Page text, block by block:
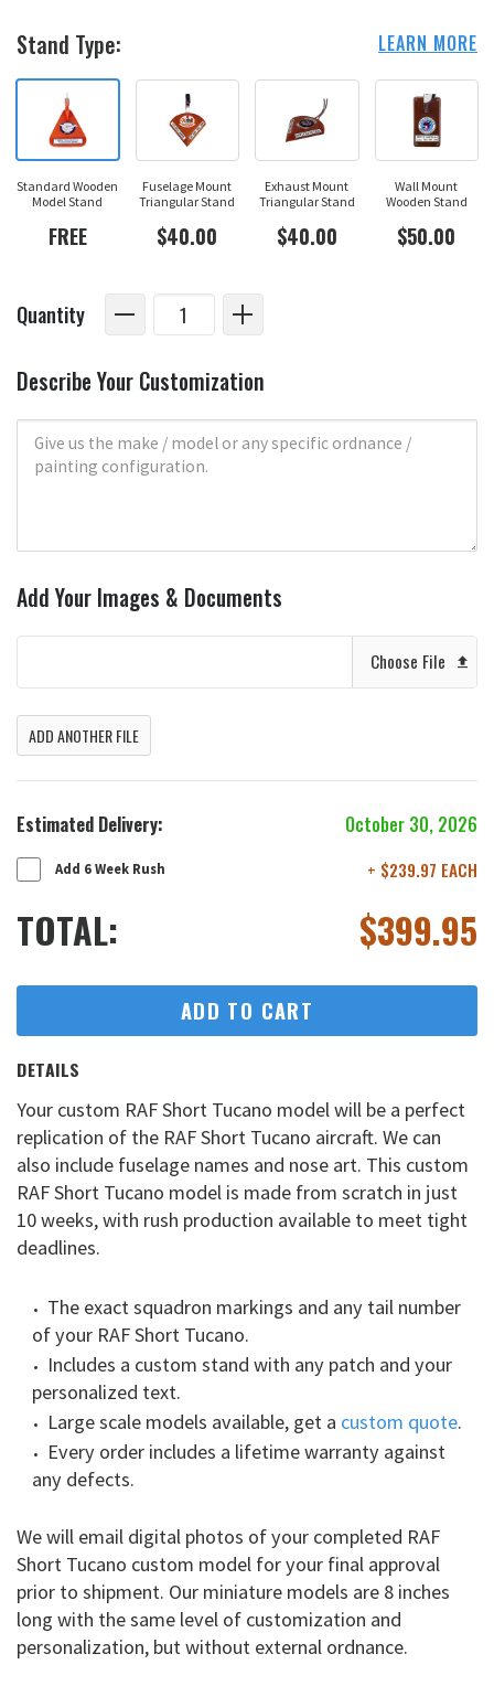
Stand Type: LEARN MORE
Standard Wooden
Model Stand
FREE
Fuselage Mount
Triangular Stand
$40.00
Exhaust Mount
Triangular Stand
$40.00
Wall Mount
Wooden Stand
$50.00
Quantity
Describe Your Customization
Add Your Images & Documents
Choose File
ADD ANOTHER FILE
Estimated Delivery: October 30, 2026
Add 6 Week Rush + $239.97 EACH
TOTAL: $399.95
ADD TO CART
DETAILS
Your custom RAF Short Tucano model will be a perfect
replication of the RAF Short Tucano aircraft. We can
also include fuselage names and nose art. This custom
RAF Short Tucano model is made from scratch in just
10 weeks, with rush production available to meet tight
deadlines.
The exact squadron markings and any tail number
of your RAF Short Tucano.
Includes a custom stand with any patch and your
personalized text.
Large scale models available, get a custom quote.
Every order includes a lifetime warranty against
any defects.
We will email digital photos of your completed RAF
Short Tucano custom model for your final approval
prior to shipment. Our miniature models are 8 inches
long with the same level of customization and
personalization, but without external ordnance.